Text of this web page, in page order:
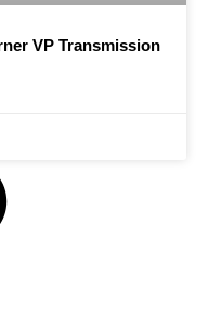
VP Transmission